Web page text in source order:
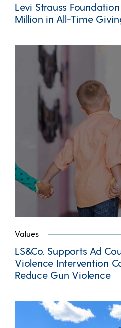
Levi Strauss
Million in All-Time
Values
LS&Co. Supports Ad
Violence Intervention
Reduce Gun Violence